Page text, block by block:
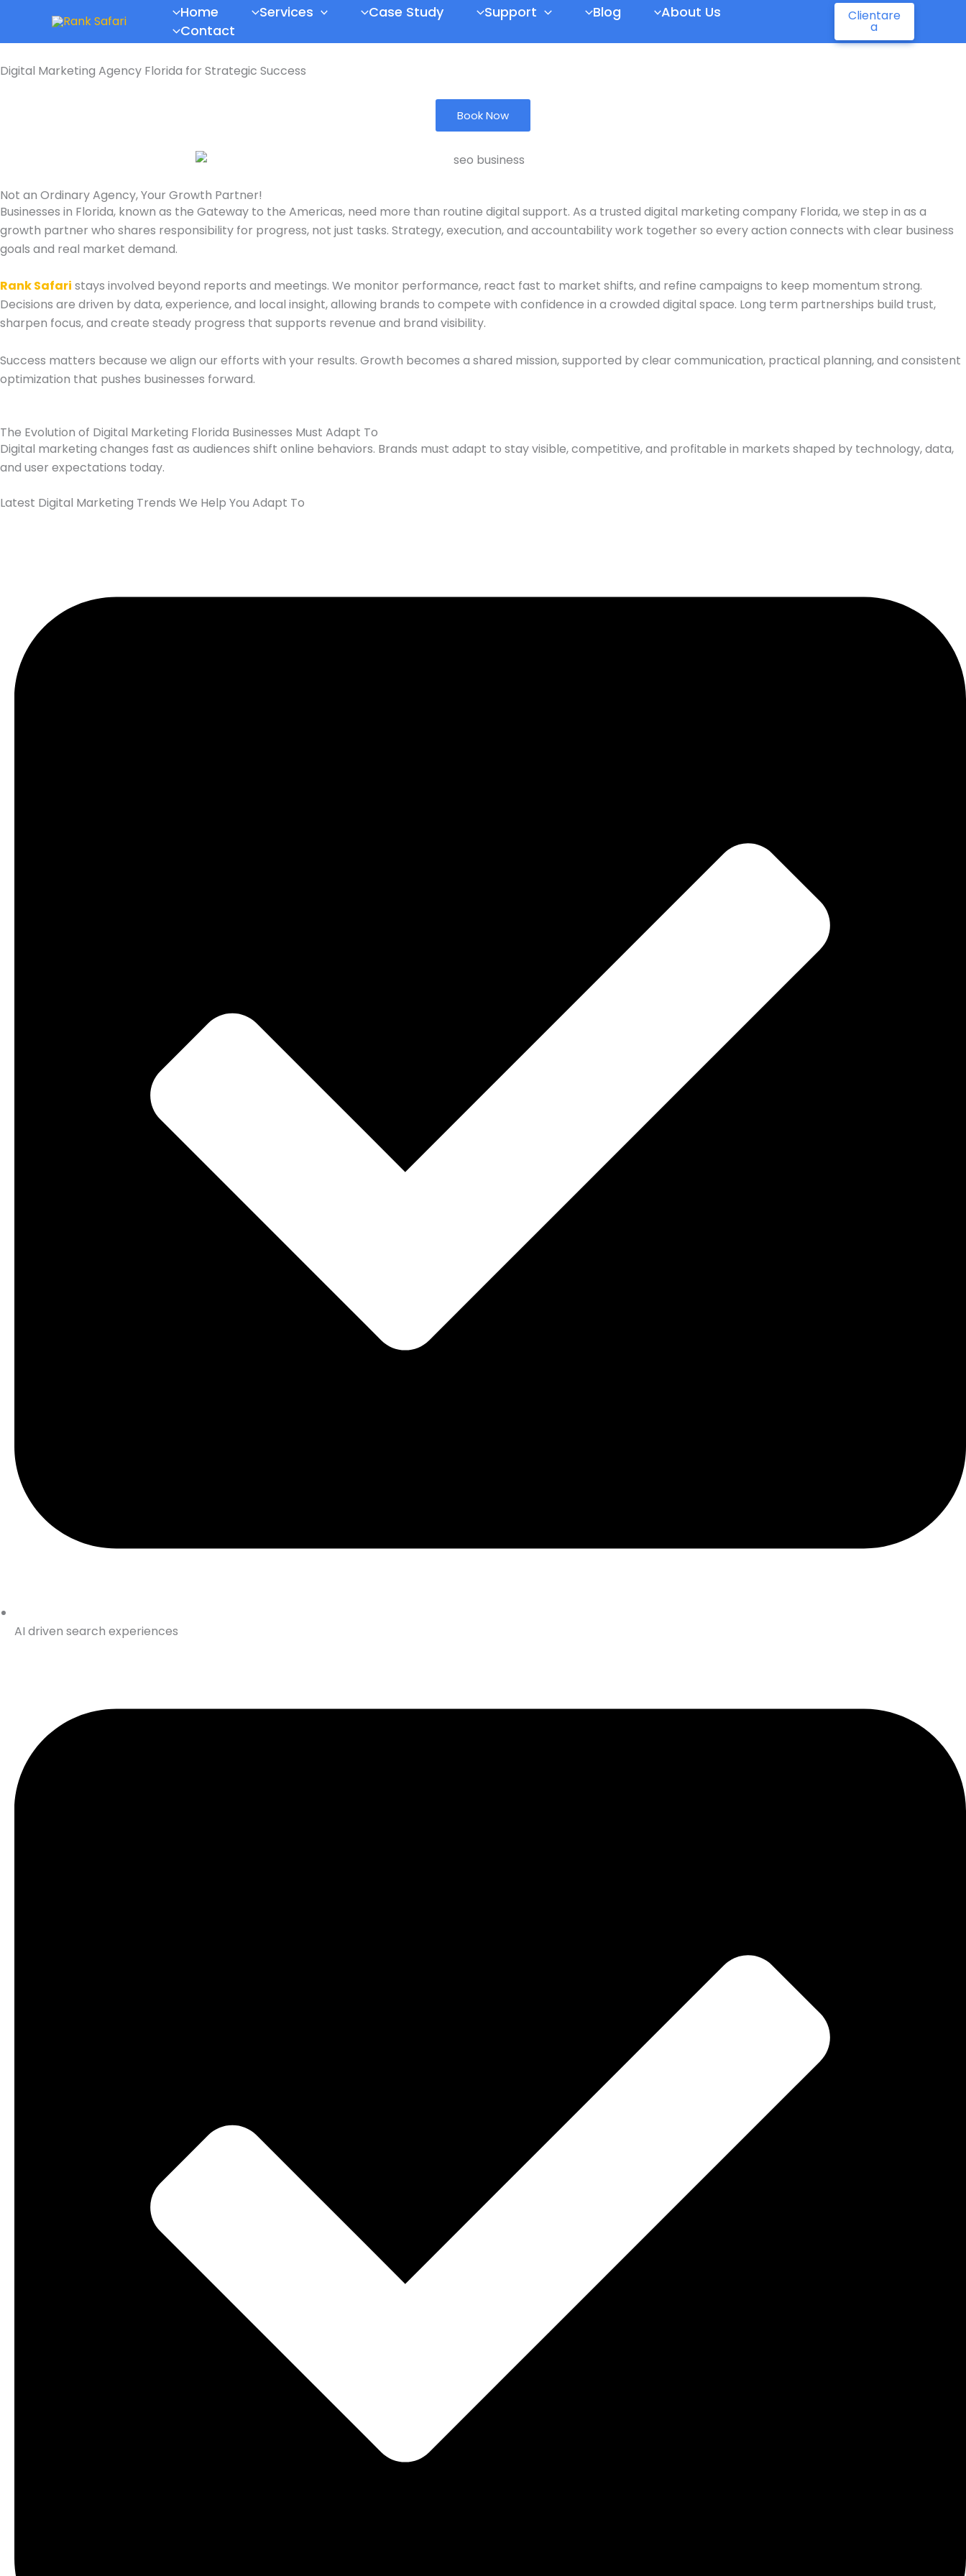
content
Home Services Case Study Support Blog
About Us
Contact
Clientare
a
Digital Marketing Agency Florida for Strategic Success
Book Now
Not an Ordinary Agency, Your Growth Partner!
Businesses in Florida, known as the Gateway to the Americas, need more than routine digital support. As a trusted digital marketing company Florida, we step in as a
growth partner who shares responsibility for progress, not just tasks. Strategy, execution, and accountability work together so every action connects with clear business
goals and real market demand.
Rank Safari stays involved beyond reports and meetings. We monitor performance, react fast to market shifts, and refine campaigns to keep momentum strong.
Decisions are driven by data, experience, and local insight, allowing brands to compete with confidence in a crowded digital space. Long term partnerships build trust,
sharpen focus, and create steady progress that supports revenue and brand visibility.
Success matters because we align our efforts with your results. Growth becomes a shared mission, supported by clear communication, practical planning, and consistent
optimization that pushes businesses forward.
The Evolution of Digital Marketing Florida Businesses Must Adapt To
Digital marketing changes fast as audiences shift online behaviors. Brands must adapt to stay visible, competitive, and profitable in markets shaped by technology, data,
and user expectations today.
Latest Digital Marketing Trends We Help You Adapt To
AI driven search experiences
Top